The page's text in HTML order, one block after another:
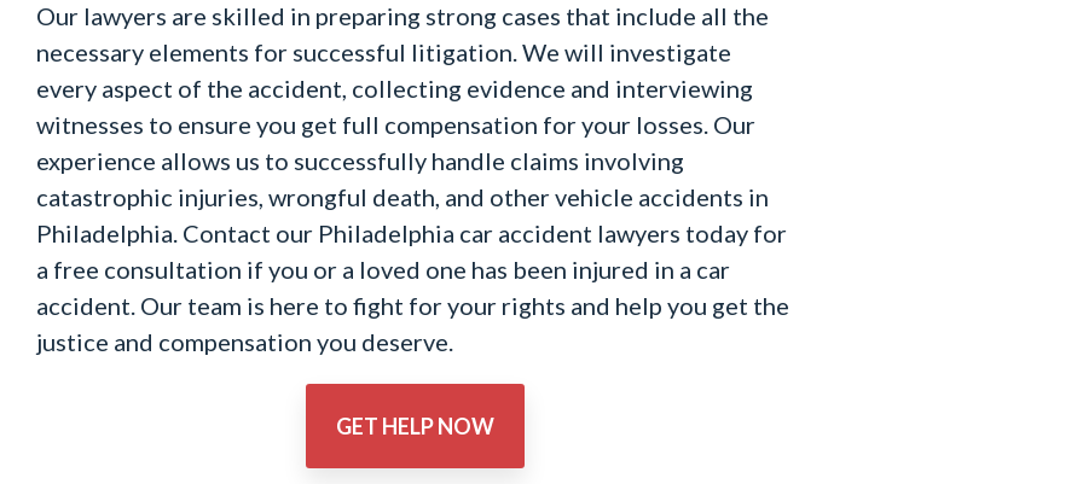
Our lawyers are skilled in preparing strong cases that include all the
necessary elements for successful litigation. We will investigate
every aspect of the accident, collecting evidence and interviewing
witnesses to ensure you get full compensation for your losses. Our
experience allows us to successfully handle claims involving
catastrophic injuries, wrongful death, and other vehicle accidents in
Philadelphia. Contact our Philadelphia car accident lawyers today for
a free consultation if you or a loved one has been injured in a car
accident. Our team is here to fight for your rights and help you get the
justice and compensation you deserve.
GET HELP NOW